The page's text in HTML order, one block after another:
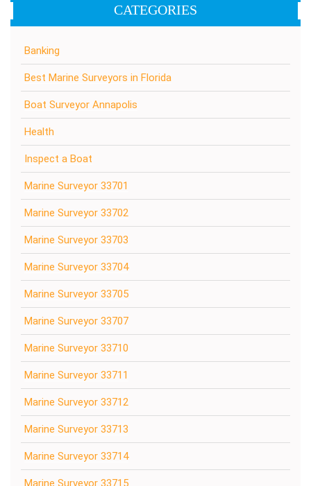
CATEGORIES
Banking
Best Marine Surveyors in Florida
Boat Surveyor Annapolis
Health
Inspect a Boat
Marine Surveyor 33701
Marine Surveyor 33702
Marine Surveyor 33703
Marine Surveyor 33704
Marine Surveyor 33705
Marine Surveyor 33707
Marine Surveyor 33710
Marine Surveyor 33711
Marine Surveyor 33712
Marine Surveyor 33713
Marine Surveyor 33714
Marine Surveyor 33715